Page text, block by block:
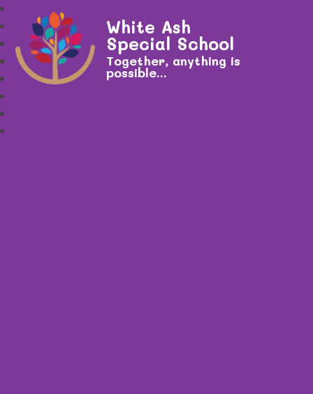
White Ash
Special School
Together, anything is
possible...